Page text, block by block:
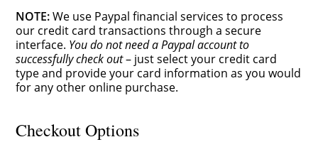
NOTE:We use Paypal financial services to process
our credit card transactions through a secure
interface. You do not need a Paypal account to
successfully check out– just select your credit card
type and provide your card information as you would
for any other online purchase.
Checkout Options